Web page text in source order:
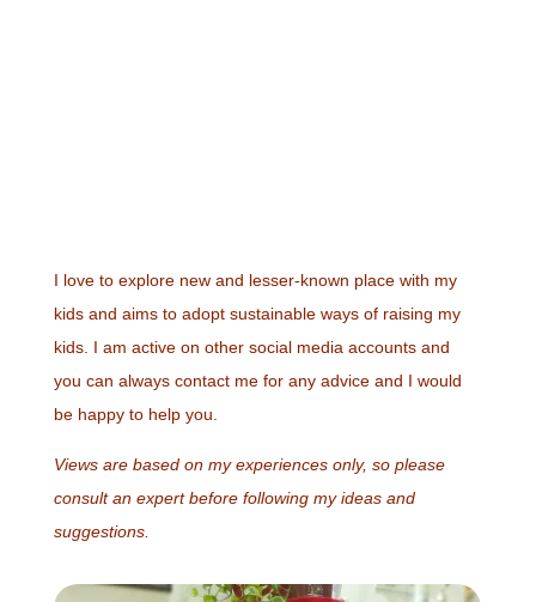
I love to explore new and lesser-known place with my
kids and aims to adopt sustainable ways of raising my
kids. I am active on other social media accounts and
you can always contact me for any advice and I would
be happy to help you.
Views are based on my experiences only, so please
consult an expert before following my ideas and
suggestions.